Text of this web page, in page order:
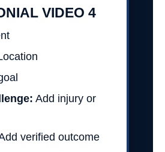
VIDEO 4
Add injury or
verified outcome